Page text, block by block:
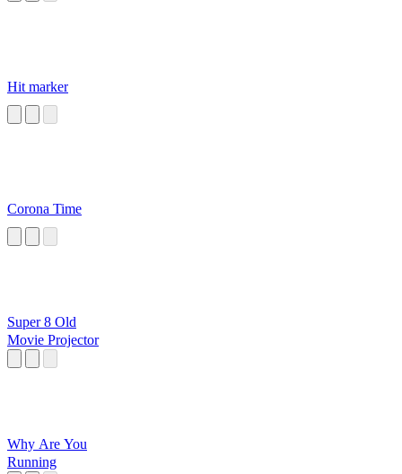
Hit marker
Corona Time
Super 8 Old
Movie Projector
Why Are You
Running